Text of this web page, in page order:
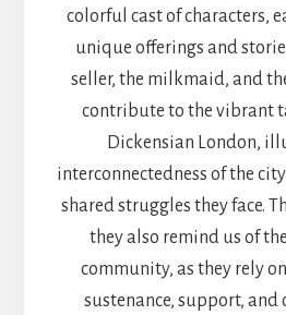
colorful cast of characters,
unique offerings and
seller, the milkmaid, and
contribute to the vibrant
Dickensian London,
interconnectedness of the
shared struggles they face.
they also remind us of
community, as they rely
sustenance, support, and